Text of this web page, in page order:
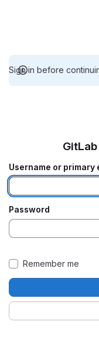
Sign in before
Username or primary
Password
Remember me